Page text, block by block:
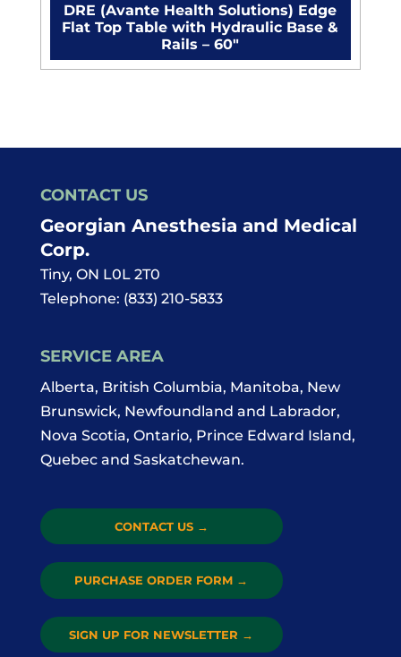
DRE (Avante Health Solutions) Edge
Flat Top Table with Hydraulic Base &
Rails – 60"
CONTACT US
Georgian Anesthesia and Medical
Corp.
Tiny, ON L0L 2T0
Telephone: (833) 210-5833
SERVICE AREA
Alberta, British Columbia, Manitoba, New
Brunswick, Newfoundland and Labrador,
Nova Scotia, Ontario, Prince Edward Island,
Quebec and Saskatchewan.
CONTACT US →
PURCHASE ORDER FORM →
SIGN UP FOR NEWSLETTER →